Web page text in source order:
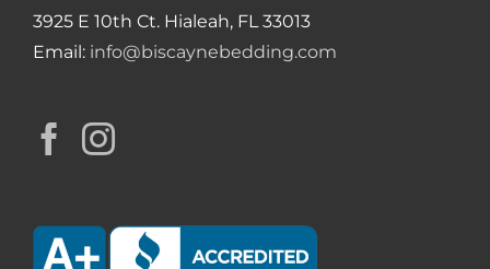
3925 E 10th Ct. Hialeah, FL 33013
Email: info@biscaynebedding.com